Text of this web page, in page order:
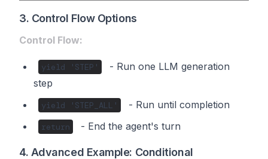
3. Control Flow Options
Control Flow:
yield 'STEP'
- Run one LLM generation
step
yield 'STEP_ALL' - Run until completion
return - End the agent's turn
4. Advanced Example: Conditional